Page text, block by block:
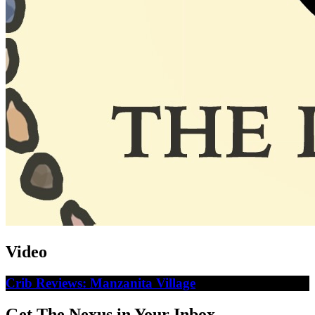
Video
Crib Reviews: Manzanita Village